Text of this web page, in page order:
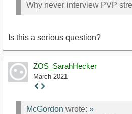
Why never interview PVP
Is this a serious question?
ZOS_SarahHecker
March 2021
Staff
McGordon wrote: »